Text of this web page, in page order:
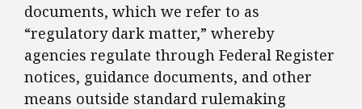
documents, which we refer to as
“regulatory dark matter,” whereby
agencies regulate through Federal Register
notices, guidance documents, and other
means outside standard rulemaking